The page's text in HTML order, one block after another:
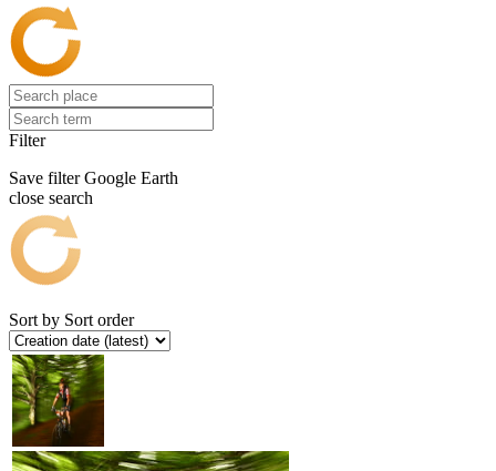
Filter
Save filter Google Earth
close search
Sort by Sort order